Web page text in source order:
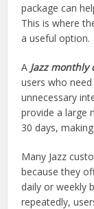
package can
This is where
a useful option.
A Jazz
users who
unnecessary
provide a large
30 days,
Many Jazz
because they
daily or weekly
repeatedly,